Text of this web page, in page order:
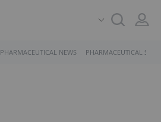
PHARMACEUTICAL NEWS PHARMACEUTICAL